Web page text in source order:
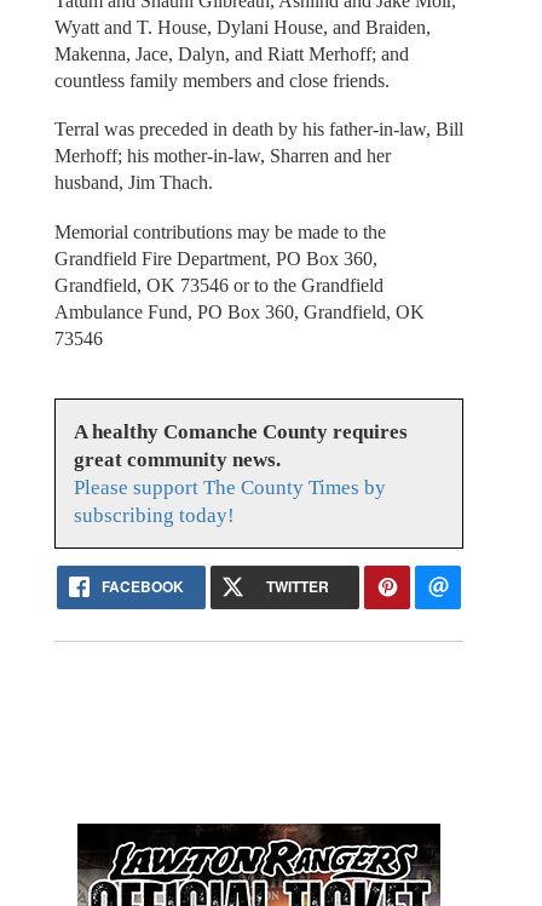
Wyatt and T. House, Dylani House, and Braiden,
Makenna, Jace, Dalyn, and Riatt Merhoff; and
countless family members and close friends.
Terral was preceded in death by his father-in-law, Bill
Merhoff; his mother-in-law, Sharren and her
husband, Jim Thach.
Memorial contributions may be made to the
Grandfield Fire Department, PO Box 360,
Grandfield, OK 73546 or to the Grandfield
Ambulance Fund, PO Box 360, Grandfield, OK
73546
A healthy Comanche County requires
great community news.
Please support The County Times by
subscribing today!
FACEBOOK TWITTER